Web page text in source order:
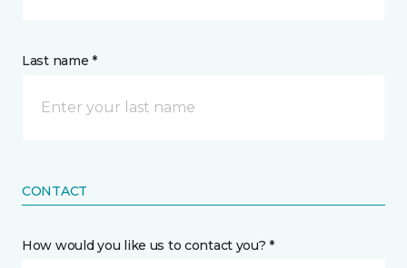
Last name *
CONTACT
How would you like us to contact you? *